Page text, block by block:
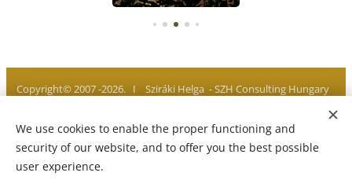
Copyright© 2007 -2026. I Sziráki Helga - SZH Consulting Hungary
Privacy policy I Legal notice I Imprint Cookies
We use cookies to enable the proper functioning and
security of our website, and to offer you the best possible
user experience.